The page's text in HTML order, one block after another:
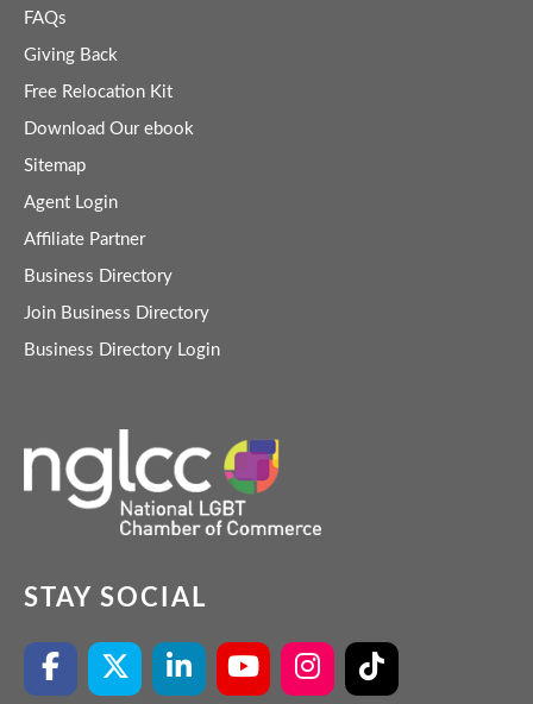
FAQs
Giving Back
Free Relocation Kit
Download Our ebook
Sitemap
Agent Login
Affiliate Partner
Business Directory
Join Business Directory
Business Directory Login
STAY SOCIAL